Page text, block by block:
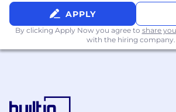
APPLY
By clicking Apply Now you agree to share
with the hiring company.